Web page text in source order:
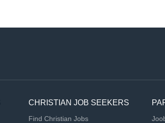
CHRISTIAN JOB SEEKERS
Find Christian Jobs